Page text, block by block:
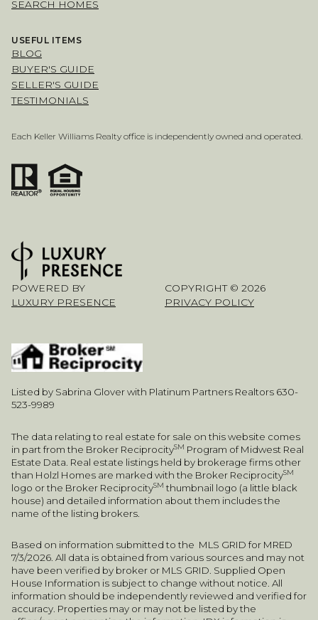
SEARCH HOMES
USEFUL ITEMS
BLOG
BUYER'S GUIDE
SELLER'S GUIDE
TESTIMONIALS
Each Keller Williams Realty office is independently owned and operated.
POWERED BY
LUXURY PRESENCE
COPYRIGHT © 2026
PRIVACY POLICY
Listed by Sabrina Glover with Platinum Partners Realtors 630-
523-9989
The data relating to real estate for sale on this website comes
in part from the Broker ReciprocitySM Program of Midwest Real
Estate Data. Real estate listings held by brokerage firms other
than Holzl Homes are marked with the Broker ReciprocitySM
logo or the Broker ReciprocitySM thumbnail logo (a little black
house) and detailed information about them includes the
name of the listing brokers.
Based on information submitted to the MLS GRID for MRED
7/3/2026. All data is obtained from various sources and may not
have been verified by broker or MLS GRID. Supplied Open
House Information is subject to change without notice. All
information should be independently reviewed and verified for
accuracy. Properties may or may not be listed by the